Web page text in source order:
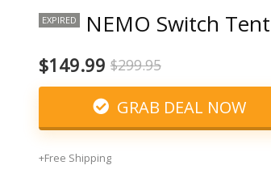
EXPIRED NEMO Switch Tent
$149.99 $299.95
GRAB DEAL NOW
+Free Shipping